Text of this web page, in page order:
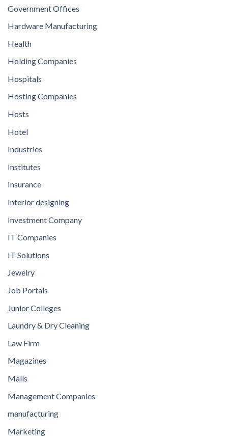
Government Offices
Hardware Manufacturing
Health
Holding Companies
Hospitals
Hosting Companies
Hosts
Hotel
Industries
Institutes
Insurance
Interior designing
Investment Company
IT Companies
IT Solutions
Jewelry
Job Portals
Junior Colleges
Laundry & Dry Cleaning
Law Firm
Magazines
Malls
Management Companies
manufacturing
Marketing